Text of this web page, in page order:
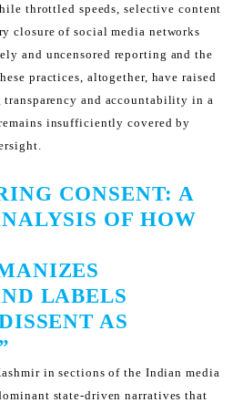
throttled speeds, selective content
closure of socialmedia networks
and uncensored reporting and the
practices, altogether, have raised
transparency and accountability in a
insufficiently covered by
CONSENT: A
OF HOW
LABELS
AS
in sections of the Indian media
state-drivennarratives that